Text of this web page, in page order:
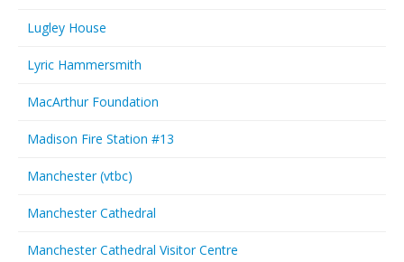
Lugley House
Lyric Hammersmith
MacArthur Foundation
Madison Fire Station #13
Manchester (vtbc)
Manchester Cathedral
Manchester Cathedral Visitor Centre